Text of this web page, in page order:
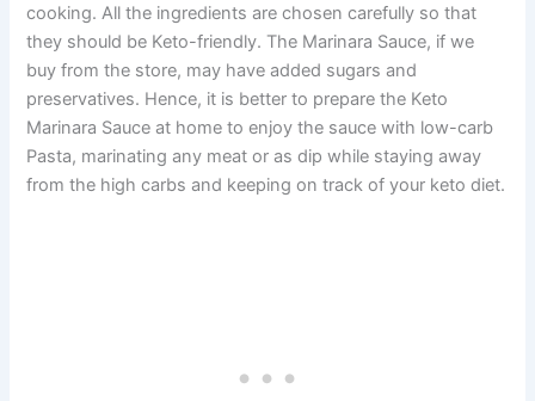
cooking. All the ingredients are chosen carefully so that
they should be Keto-friendly. The Marinara Sauce, if we
buy from the store, may have added sugars and
preservatives. Hence, it is better to prepare the Keto
Marinara Sauce at home to enjoy the sauce with low-carb
Pasta, marinating any meat or as dip while staying away
from the high carbs and keeping on track of your keto diet.